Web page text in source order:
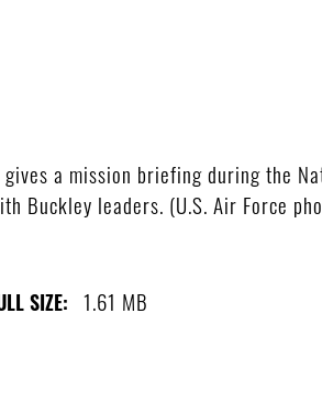
gives a mission briefing during the
Buckley leaders. (U.S. Air Force
SIZE: 1.61 MB